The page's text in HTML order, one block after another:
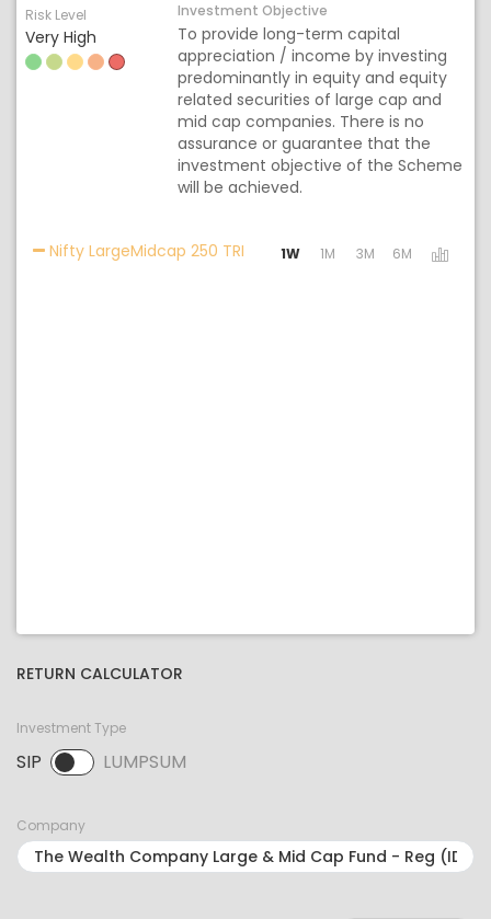
Risk Level
Very High
Investment Objective
To provide long-term capital
appreciation / income by investing
predominantly in equity and equity
related securities of large cap and
mid cap companies. There is no
assurance or guarantee that the
investment objective of the Scheme
will be achieved.
Nifty LargeMidcap 250 TRI Activating the following links
1W 1M 3M 6M
RETURN CALCULATOR
Investment Type
SIP LUMPSUM
SIP selected. Activate to select LUMPSUM.
Company